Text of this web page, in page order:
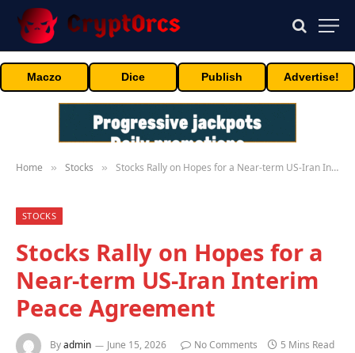
Maczo Dice Publish Advertise!
Home » Stocks » Stocks Rally on Hopes for a Near-term US-Iran Interim Peace Agreement
STOCKS
Stocks Rally on Hopes for a
Near-term US-Iran Interim
Peace Agreement
Byadmin June 15, 2026 No Comments 5 Mins Read